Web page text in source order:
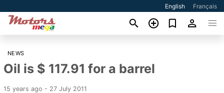
English Français
NEWS
Oil is $ 117.91 for a barrel
15 years ago - 27 July 2011